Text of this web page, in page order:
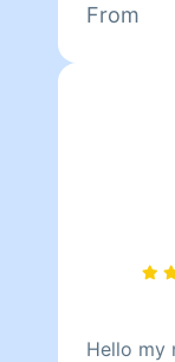
From
Hello my